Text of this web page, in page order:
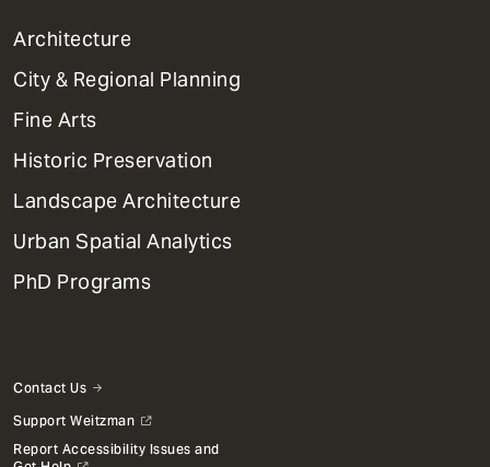
1
Primary
Dept
Mega
Menu
Architecture
City & Regional Planning
Fine Arts
Historic Preservation
Landscape Architecture
Urban Spatial Analytics
PhD Programs
Contact Us
Support Weitzman
Report Accessibility Issues and